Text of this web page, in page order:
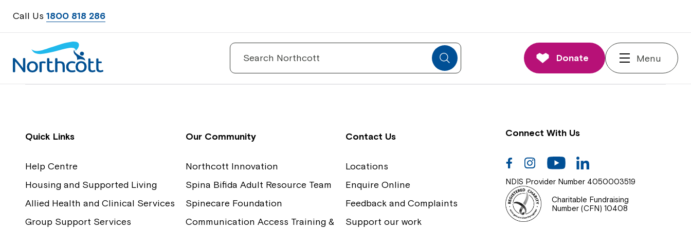
Call Us 1800 818 286
Search
Donate Menu
Contact Us
Feedback
Communication Access Training and
Assessment
Board and Executive
Our Impact
Quick Links
Help Centre
Housing and Supported Living
Allied Health and Clinical Services
Group Support Services
Our Community
Northcott Innovation
Spina Bifida Adult Resource Team
Spinecare Foundation
Communication Access Training &
Contact Us
Locations
Enquire Online
Feedback and Complaints
Support our work
Connect With Us
FacebookInstagramYoutube
NDIS Provider Number 4050003519
Charitable Fundraising
Number (CFN) 10408
Close